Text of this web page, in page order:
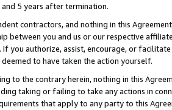
5 years after termination.
contractors, and nothing in this
between you and us or our respective
you authorize, assist, encourage, or
to have taken the action yourself.
to the contrary herein, nothing in this
taking or failing to take any actions in
that apply to any party to this